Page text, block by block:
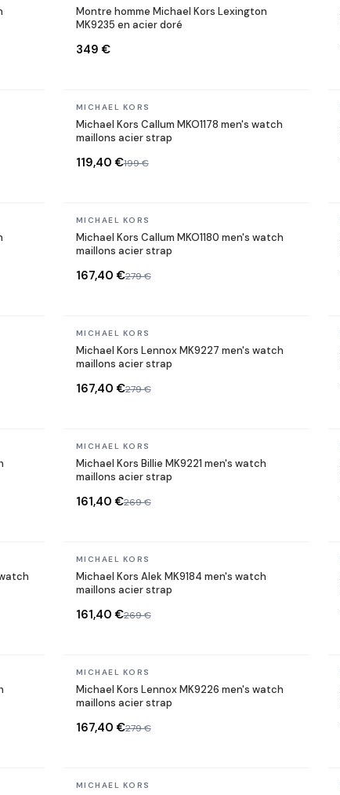
Montre homme Michael Kors Lexington
MK9235 en acier doré
349 €
In stock
MICHAEL KORS
Michael Kors Callum MKO1178 men's watch
maillons acier strap
119,40 €199 €
In stock
MICHAEL KORS
Michael Kors Callum MKO1180 men's watch
maillons acier strap
167,40 €279 €
In stock
MICHAEL KORS
Michael Kors Lennox MK9227 men's watch
maillons acier strap
167,40 €279 €
In stock
MICHAEL KORS
Michael Kors Billie MK9221 men's watch
maillons acier strap
161,40 €269 €
In stock
MICHAEL KORS
Michael Kors Alek MK9184 men's watch
maillons acier strap
161,40 €269 €
In stock
MICHAEL KORS
Michael Kors Lennox MK9226 men's watch
maillons acier strap
167,40 €279 €
In stock
MICHAEL KORS